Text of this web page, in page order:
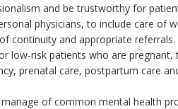
and be trustworthy for
physicians, to include care of
continuity and appropriate referrals.
low-risk patients who are
prenatal care, postpartum care
of common mental health